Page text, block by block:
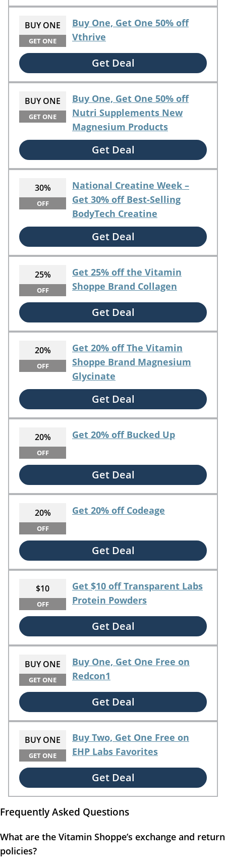
BUY ONE
GET ONE
Buy One, Get One 50% off
Vthrive
Get Deal
BUY ONE
GET ONE
Buy One, Get One 50% off
Nutri Supplements New
Magnesium Products
Get Deal
30%
OFF
National Creatine Week –
Get 30% off Best-Selling
BodyTech Creatine
Get Deal
25%
OFF
Get 25% off the Vitamin
Shoppe Brand Collagen
Get Deal
20%
OFF
Get 20% off The Vitamin
Shoppe Brand Magnesium
Glycinate
Get Deal
20%
OFF
Get 20% off Bucked Up
Get Deal
20%
OFF
Get 20% off Codeage
Get Deal
$10
OFF
Get $10 off Transparent Labs
Protein Powders
Get Deal
BUY ONE
GET ONE
Buy One, Get One Free on
Redcon1
Get Deal
BUY ONE
GET ONE
Buy Two, Get One Free on
EHP Labs Favorites
Get Deal
Frequently Asked Questions
What are the Vitamin Shoppe’s exchange and return
policies?